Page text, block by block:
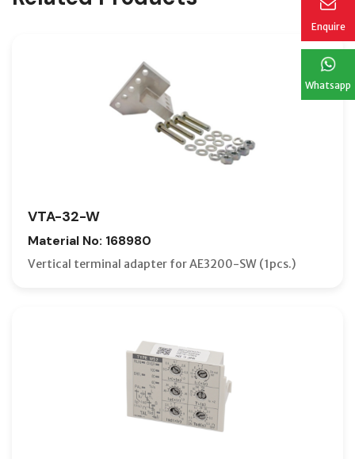
Enquire
Whatsapp
VTA-32-W
Material No: 168980
Vertical terminal adapter for AE3200-SW (1pcs.)